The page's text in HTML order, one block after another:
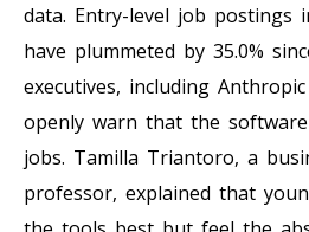
data. Entry-level job postings
have plummeted by 35.0%
executives, including
openly warn that the
jobs. Tamilla Triantoro, a
professor, explained that